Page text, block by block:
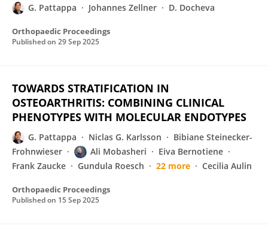
G. Pattappa Johannes Zellner D. Docheva
Orthopaedic Proceedings
Published on 29 Sep 2025
TOWARDS STRATIFICATION IN
OSTEOARTHRITIS: COMBINING CLINICAL
PHENOTYPES WITH MOLECULAR ENDOTYPES
G. Pattappa Niclas G. Karlsson
Bibiane Steinecker-
Frohnwieser
Ali Mobasheri
Eiva Bernotiene
Frank Zaucke
Gundula Roesch 22 more Cecilia Aulin
Orthopaedic Proceedings
Published on 15 Sep 2025